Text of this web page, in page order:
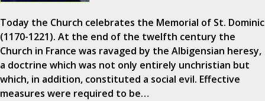
Today the Church celebrates the Memorial of St. Dominic
(1170-1221). At the end of the twelfth century the
Church in France was ravaged by the Albigensian heresy,
a doctrine which was not only entirely unchristian but
which, in addition, constituted a social evil. Effective
measures were required to be…